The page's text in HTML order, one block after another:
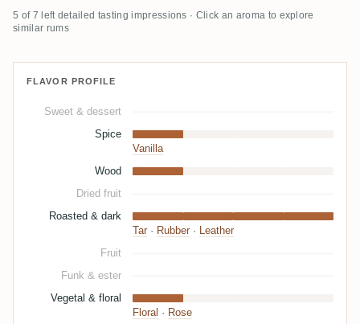
5 of 7 left detailed tasting impressions · Click an aroma to explore
similar rums
FLAVOR PROFILE
Sweet & dessert
Spice
Vanilla
Wood
Dried fruit
Roasted & dark
Tar · Rubber · Leather
Fruit
Funk & ester
Vegetal & floral
Floral · Rose